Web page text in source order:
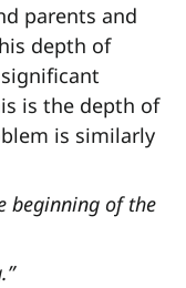
parents and
depth of
is the depth of
is similarly
beginning of the